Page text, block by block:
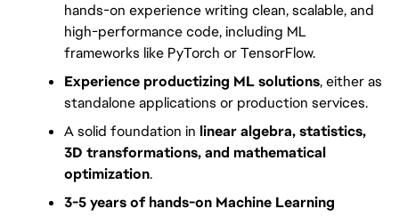
hands-on experience writing clean, scalable, and
high-performance code, including ML
frameworks like PyTorch or TensorFlow.
Experience productizing ML solutions, either as
standalone applications or production services.
A solid foundation in linear algebra, statistics,
3D transformations, and mathematical
optimization.
3-5 years of hands-on Machine Learning